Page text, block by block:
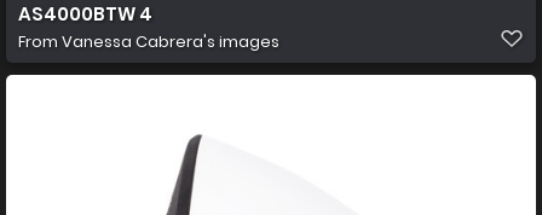
AS4000BTW 4
From Vanessa Cabrera's images